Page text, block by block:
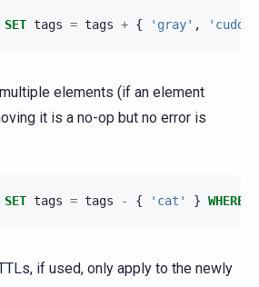
SET tags = tags + { 'gray' ,
elements (if an element
it is a no-op but no error is
SET tags = tags - { 'cat' } WHERE
if used, only apply to the newly